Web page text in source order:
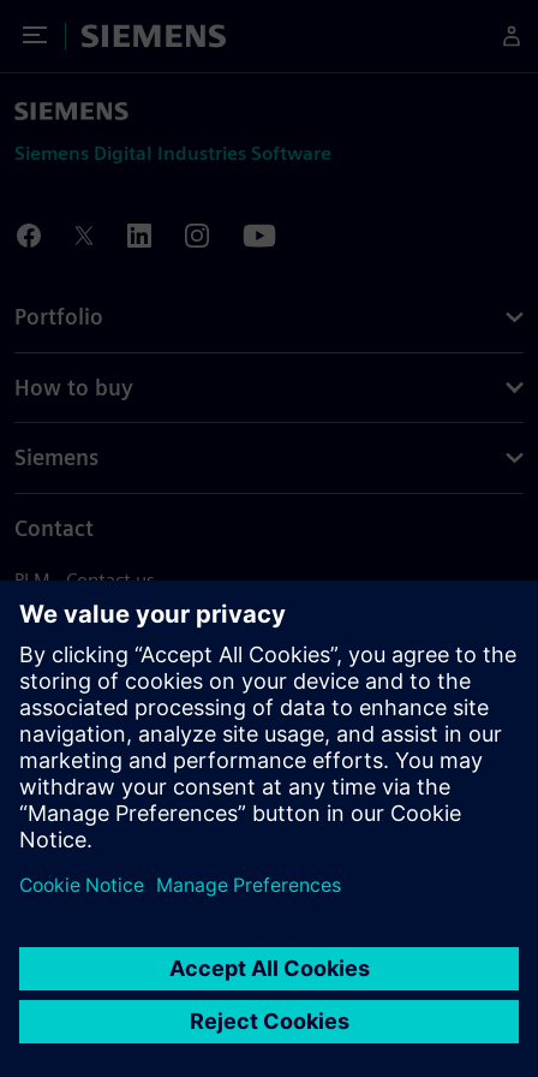
Toggle Menu
Siemens
Siemens Digital Industries Software
Portfolio
How to buy
Siemens
Contact
PLM - Contact us
EDA - Contact us
Worldwide offices
Support Center
Provide feedback
Report piracy
© Siemens2026
statement
DMCA Whistleblowing